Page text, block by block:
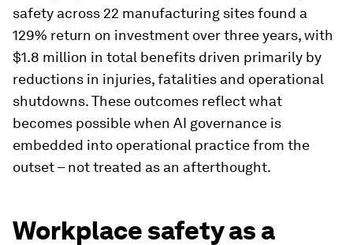
safety across 22 manufacturing sites found a
129% return on investment over three years, with
$1.8 million in total benefits driven primarily by
reductions in injuries, fatalities and operational
shutdowns. These outcomes reflect what
becomes possible when AI governance is
embedded into operational practice from the
outset – not treated as an afterthought.
Workplace safety as a